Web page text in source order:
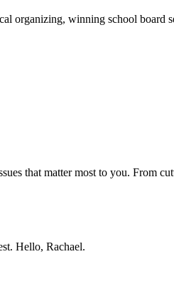
organizing, winning school board
that matter most to you. From
Hello, Rachael.